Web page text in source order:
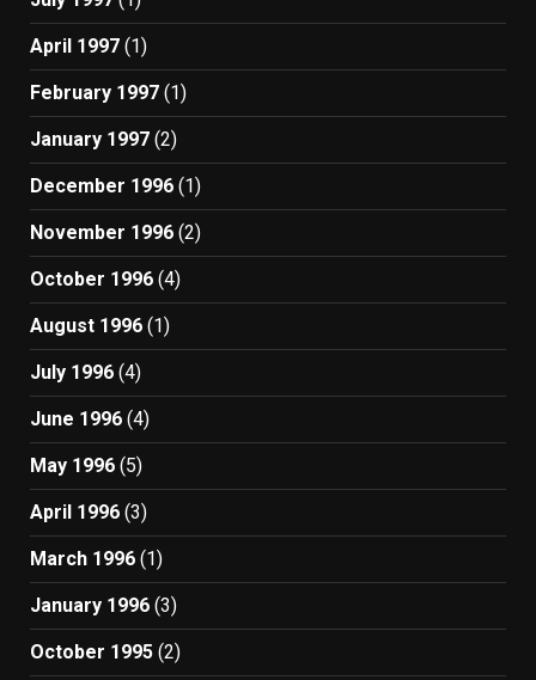
April 1997 (1)
February 1997 (1)
January 1997 (2)
December 1996 (1)
November 1996 (2)
October 1996 (4)
August 1996 (1)
July 1996 (4)
June 1996 (4)
May 1996 (5)
April 1996 (3)
March 1996 (1)
January 1996 (3)
October 1995 (2)